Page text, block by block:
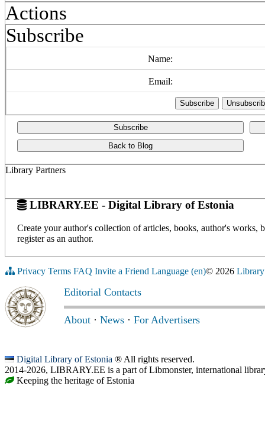
Actions
Subscribe
Name:
Email:
Subscribe
Back to Blog
Library Partners
LIBRARY.EE - Digital Library of Estonia
Create your author's collection of articles, books, author's
register as an author.
Privacy Terms FAQ Invite a Friend Language (en)© 2026
Editorial Contacts
About · News · For Advertisers
Digital Library of Estonia ® All rights reserved.
2014-2026, LIBRARY.EE is a part of Libmonster, international
Keeping the heritage of Estonia